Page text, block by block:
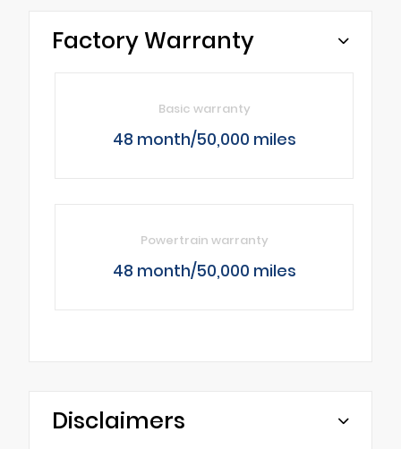
Factory Warranty
Basic warranty
48 month/50,000 miles
Powertrain warranty
48 month/50,000 miles
Disclaimers